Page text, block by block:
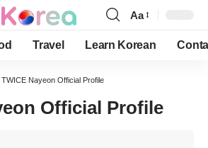
Font
Resizer
Aa
Travel Learn Korean
TWICE Nayeon Official Profile
Official Profile